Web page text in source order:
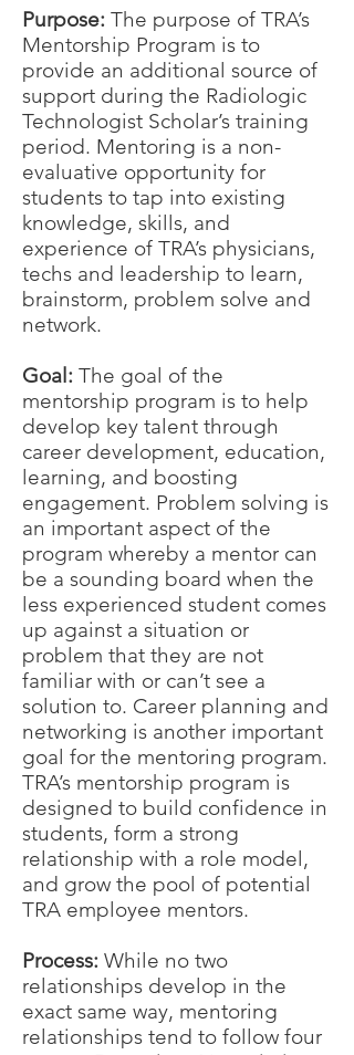
Purpose: The purpose of TRA’s
Mentorship Program is to
provide an additional source of
support during the Radiologic
Technologist Scholar’s training
period. Mentoring is a non-
evaluative opportunity for
students to tap into existing
knowledge, skills, and
experience of TRA’s physicians,
techs and leadership to learn,
brainstorm, problem solve and
network.
Goal: The goal of the
mentorship program is to help
develop key talent through
career development, education,
learning, and boosting
engagement. Problem solving is
an important aspect of the
program whereby a mentor can
be a sounding board when the
less experienced student comes
up against a situation or
problem that they are not
familiar with or can’t see a
solution to. Career planning and
networking is another important
goal for the mentoring program.
TRA’s mentorship program is
designed to build confidence in
students, form a strong
relationship with a role model,
and grow the pool of potential
TRA employee mentors.
Process: While no two
relationships develop in the
exact same way, mentoring
relationships tend to follow four